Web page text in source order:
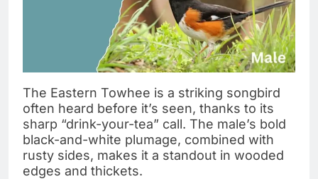
The Eastern Towhee is a striking songbird
often heard before it’s seen, thanks to its
sharp “drink-your-tea” call. The male’s bold
black-and-white plumage, combined with
rusty sides, makes it a standout in wooded
edges and thickets.